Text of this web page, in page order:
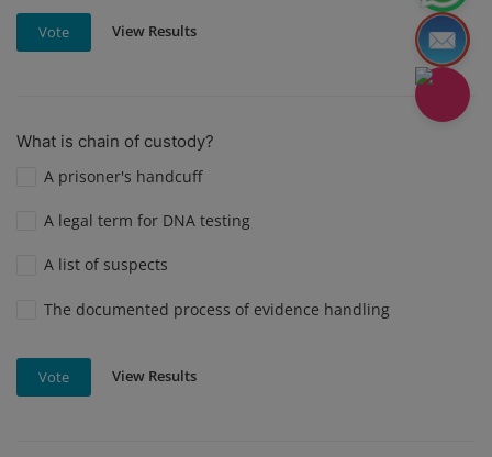
Vote View Results
What is chain of custody?
A prisoner's handcuff
A legal term for DNA testing
A list of suspects
The documented process of evidence handling
Vote View Results